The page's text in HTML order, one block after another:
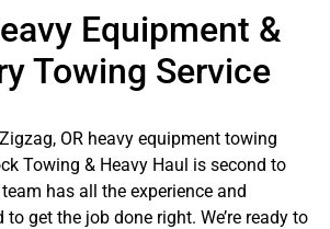
Equipment &
Towing Service
OR heavy equipment towing
Towing & Heavy Haul is second to
has all the experience and
to get the job done right. We’re ready to